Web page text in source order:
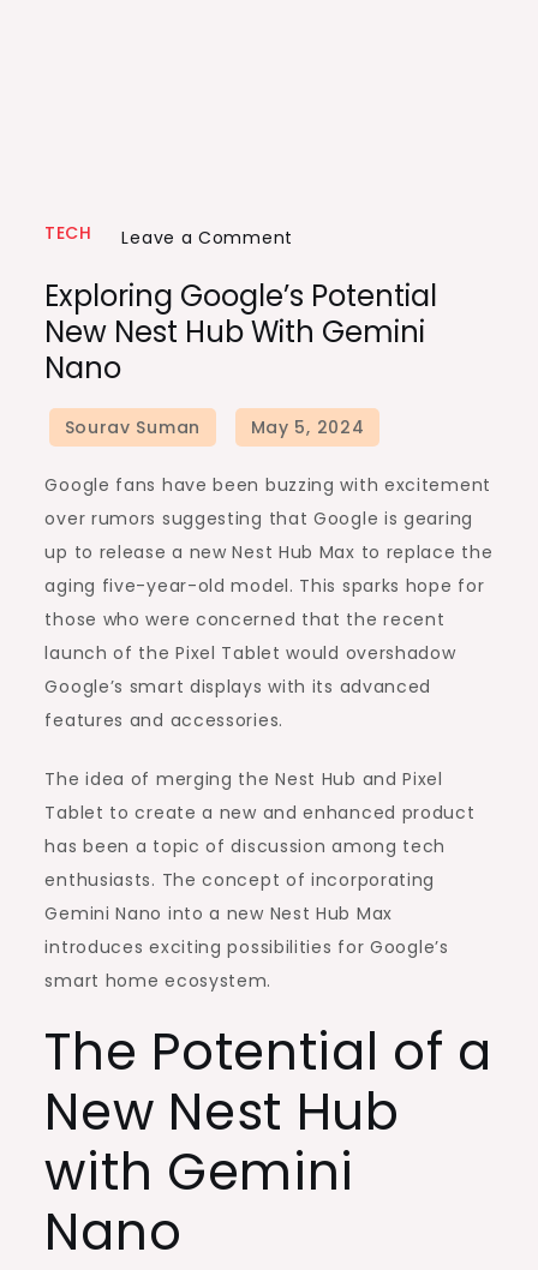
TECH Leave a Comment
Google’s
Potential
Nest
Hub
with
Nano
Exploring Google’s Potential
New Nest Hub With Gemini
Nano
Google fans have been buzzing with excitement
over rumors suggesting that Google is gearing
up to release a new Nest Hub Max to replace the
aging five-year-old model. This sparks hope for
those who were concerned that the recent
launch of the Pixel Tablet would overshadow
Google’s smart displays with its advanced
features and accessories.
The idea of merging the Nest Hub and Pixel
Tablet to create a new and enhanced product
has been a topic of discussion among tech
enthusiasts. The concept of incorporating
Gemini Nano into a new Nest Hub Max
introduces exciting possibilities for Google’s
smart home ecosystem.
The Potential of a
New Nest Hub
with Gemini
Nano